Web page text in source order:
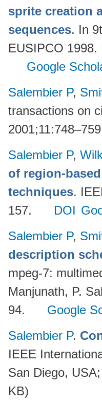
sprite creation
sequences. In
EUSIPCO
Google
Salembier P,
transactions on
Salembier P,
of region-
techniques.
157.
DOI
Salembier P,
description
mpeg-7:
Manjunath, P.
94.
Google
Salembier P.
IEEE
San Diego,
KB)